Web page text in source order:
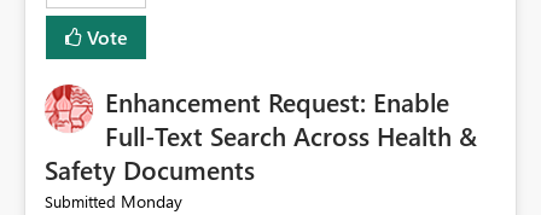
Vote
Enhancement Request: Enable
Full-Text Search Across Health &
Safety Documents
Submitted Monday